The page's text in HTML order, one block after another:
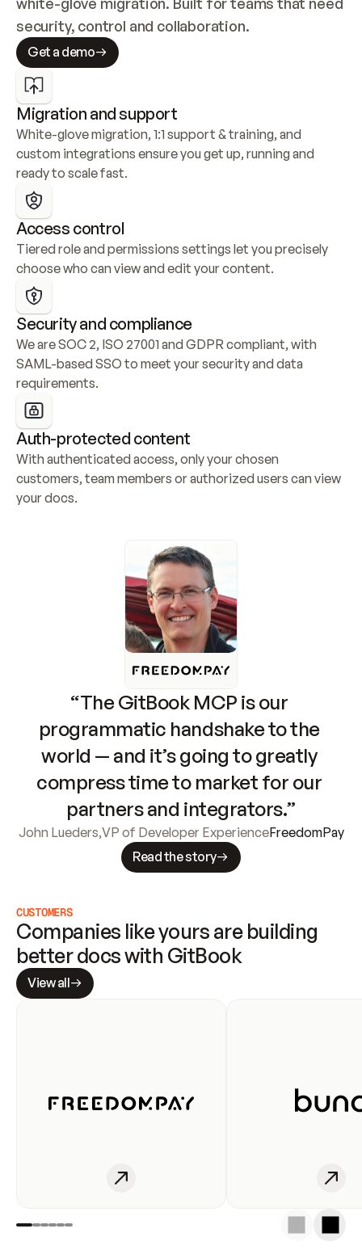
security, control and collaboration.
Get a demo
Migration and support
White-glove migration, 1:1 support & training, and
custom integrations ensure you get up, running and
ready to scale fast.
Access control
Tiered role and permissions settings let you precisely
choose who can view and edit your content.
Security and compliance
We are SOC 2, ISO 27001 and GDPR compliant, with
SAML-based SSO to meet your security and data
requirements.
Auth-protected content
With authenticated access, only your chosen
customers, team members or authorized users can view
your docs.
“The GitBook MCP is our
programmatic handshake to the
world — and it’s going to greatly
compress time to market for our
partners and integrators.”
John Lueders,VP of Developer ExperienceFreedomPay
Read the story
CUSTOMERS
Companies like yours are building
better docs with GitBook
View all